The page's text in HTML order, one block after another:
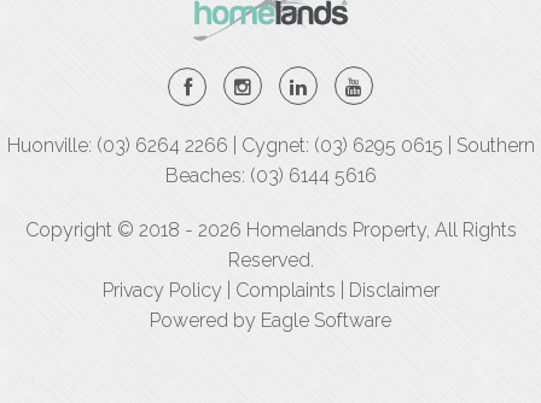
Huonville: (03) 6264 2266 | Cygnet: (03) 6295 0615 | Southern
Beaches: (03) 6144 5616
Copyright © 2018 - 2026 Homelands Property, All Rights
Reserved.
Privacy Policy
Complaints
Disclaimer
Powered by Eagle Software